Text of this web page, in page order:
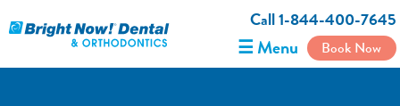
Call 1-844-400-7645
☰ Menu Book Now